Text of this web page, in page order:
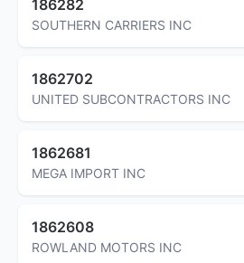
186282
SOUTHERN CARRIERS INC
1862702
UNITED SUBCONTRACTORS INC
1862681
MEGA IMPORT INC
1862608
ROWLAND MOTORS INC